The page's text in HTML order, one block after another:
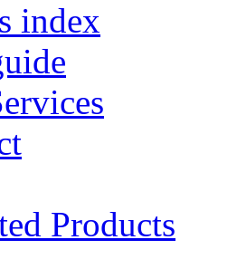
index
Products